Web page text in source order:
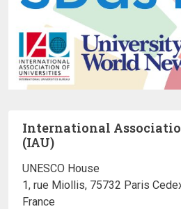
International
(IAU)
UNESCO House
1, rue Miollis, 75732 Paris
France